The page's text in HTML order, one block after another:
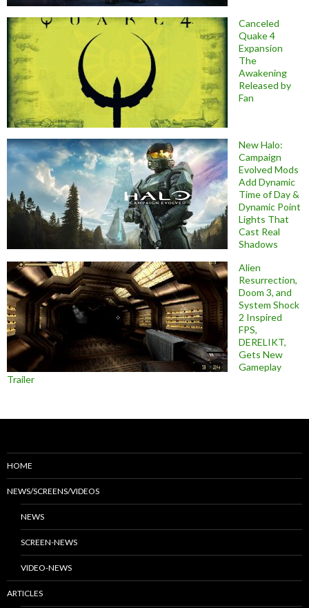
Canceled
Quake 4
Expansion
The
Awakening
Released by
Fan
New Halo:
Campaign
Evolved Mods
Add Dynamic
Time of Day &
Dynamic Point
Lights That
Cast Real
Shadows
Alien
Resurrection,
Doom 3, and
System Shock
2 Inspired
FPS,
DERELIKT,
Gets New
Gameplay
Trailer
HOME
NEWS/SCREENS/VIDEOS
NEWS
SCREEN-NEWS
VIDEO-NEWS
ARTICLES